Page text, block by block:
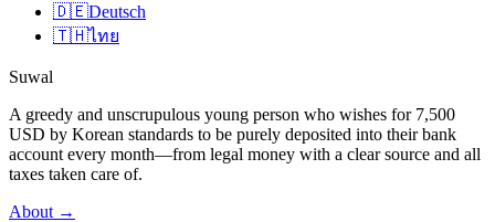
🇩🇪Deutsch
🇹🇭ไทย
Suwal
A greedy and unscrupulous young person who wishes for 7,500
USD by Korean standards to be purely deposited into their bank
account every month—from legal money with a clear source and all
taxes taken care of.
About →